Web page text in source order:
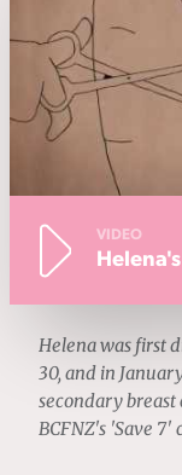
VIDEO
Helena was first
30, and in
secondary breast
BCFNZ's 'Save 7'